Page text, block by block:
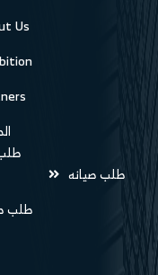
Us
طلب صيانه
طلب